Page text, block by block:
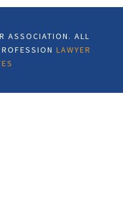
ASSOCIATION. ALL
LAWYER